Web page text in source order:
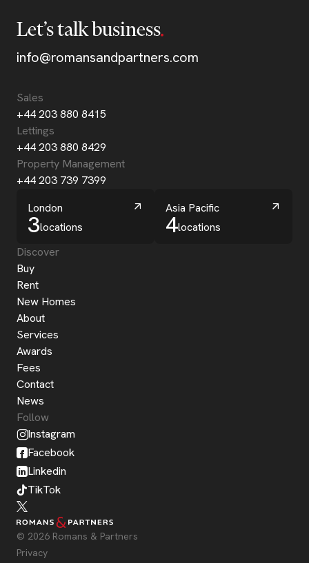
Let’s talk business
info@romansandpartners.com
Sales
+44 203 880 8415
Lettings
+44 203 880 8429
Property Management
+44 203 739 7399
London
3locations
Asia Pacific
4locations
Discover
Buy
Rent
New Homes
About
Services
Awards
Fees
Contact
News
Follow
Instagram
Facebook
Linkedin
TikTok
© 2026 Romans & Partners
Privacy